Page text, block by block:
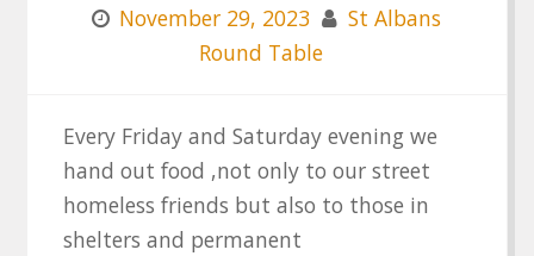
November 29, 2023
St Albans
Round Table
Every Friday and Saturday evening we
hand out food ,not only to our street
homeless friends but also to those in
shelters and permanent